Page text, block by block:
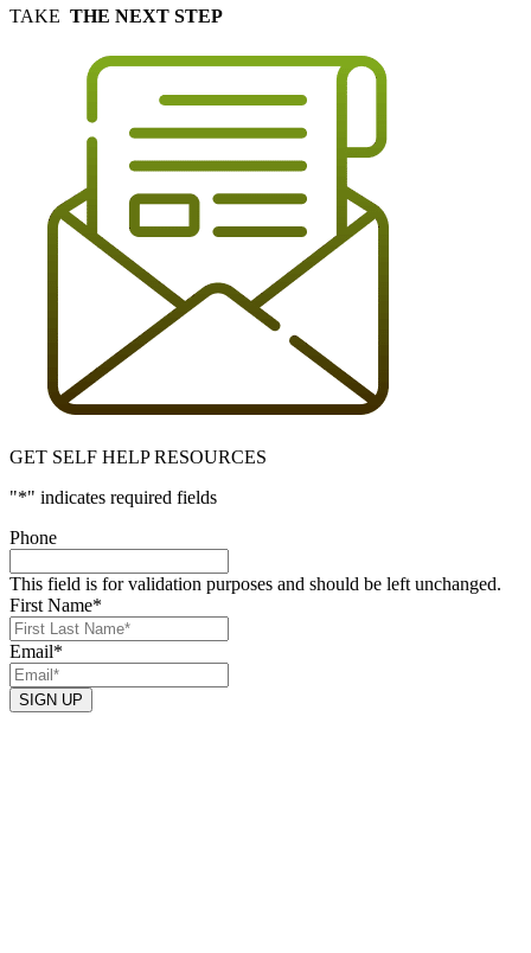
TAKE THE NEXT STEP
GET SELF HELP RESOURCES
"*" indicates required fields
Phone
This field is for validation purposes and should be left unchanged.
First Name*
Email*
SIGN UP